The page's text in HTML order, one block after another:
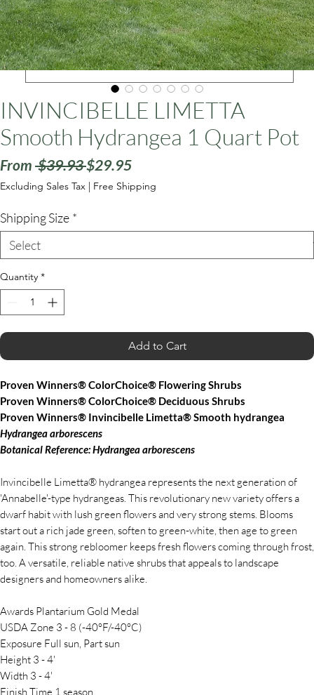
ars
INVINCIBELLE LIMETTA
Smooth Hydrangea 1 Quart Pot
From $39.93 Regular
Price
$29.95Sale
Price
Excluding Sales Tax | Free Shipping
Shipping Size *
Quantity *
Add to Cart
Proven Winners® ColorChoice® Flowering Shrubs
Proven Winners® ColorChoice® Deciduous Shrubs
Proven Winners® Invincibelle Limetta® Smooth hydrangea
Hydrangeaarborescens
Botanical Reference: Hydrangeaarborescens
Invincibelle Limetta® hydrangea represents the next generation of
'Annabelle'-type hydrangeas. This revolutionary new variety offers a
dwarf habit with lush green flowers and very strong stems. Blooms
start out a rich jade green, soften to green-white, then age to green
again. This strong rebloomer keeps fresh flowers coming through frost,
too. A versatile, reliable native shrubs that appeals to landscape
designers and homeowners alike.
Awards Plantarium Gold Medal
USDA Zone 3 - 8 (-40°F/-40°C)
Exposure Full sun, Part sun
Height 3 - 4'
Width 3 - 4'
Finish Time 1 season